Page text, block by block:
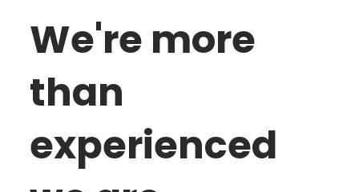
We're more
than
experienced